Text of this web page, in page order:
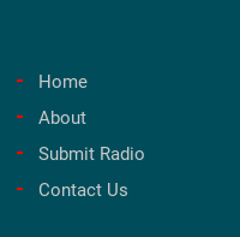
Home
About
Submit Radio
Contact Us